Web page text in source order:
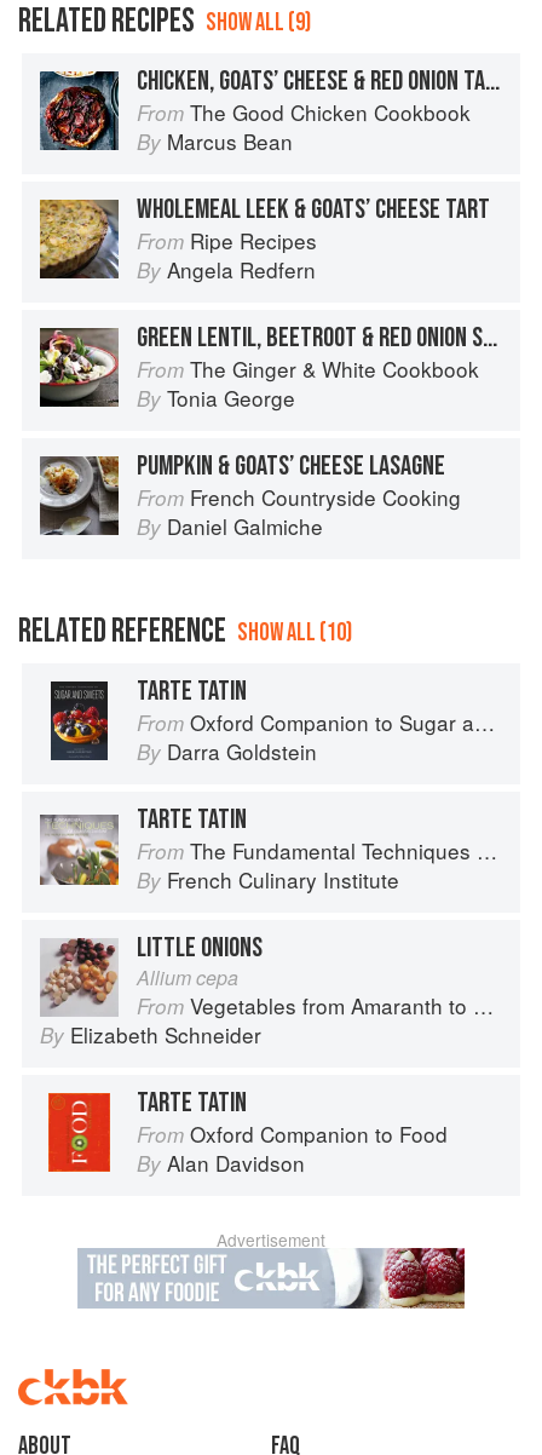
RELATED RECIPES SHOW ALL (9)
CHICKEN, GOATS’ CHEESE & RED ONION TARTE TATIN
From The Good Chicken Cookbook
By Marcus Bean
WHOLEMEAL LEEK & GOATS’ CHEESE TART
From Ripe Recipes
By Angela Redfern
GREEN LENTIL, BEETROOT & RED ONION SALAD WITH GOATS’ CHEESE
From The Ginger & White Cookbook
By Tonia George
PUMPKIN & GOATS’ CHEESE LASAGNE
From French Countryside Cooking
By Daniel Galmiche
RELATED REFERENCE SHOW ALL (10)
TARTE TATIN
From Oxford Companion to Sugar and Sweets
By Darra Goldstein
TARTE TATIN
From The Fundamental Techniques of Classic Cuisine
By French Culinary Institute
LITTLE ONIONS
Allium cepa
From Vegetables from Amaranth to Zucchini
By Elizabeth Schneider
TARTE TATIN
From Oxford Companion to Food
By Alan Davidson
Advertisement
About faq